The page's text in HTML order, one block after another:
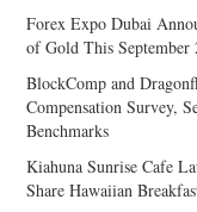
Forex Expo Dubai
of Gold This September
BlockComp and
Compensation Survey,
Benchmarks
Kiahuna Sunrise Cafe
Share Hawaiian